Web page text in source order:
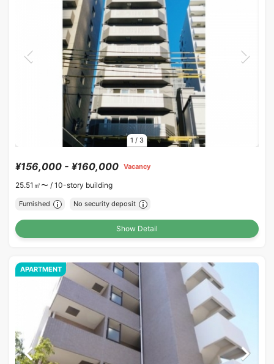
1 / 3
¥156,000 - ¥160,000 Vacancy
25.51㎡〜 / 10-story building
Furnished No security deposit
Show Detail
APARTMENT